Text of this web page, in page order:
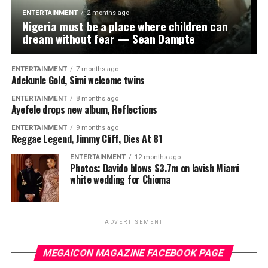
to affordable credit.
“I will continue to support policies and programmes
that help small and medium-scale businesses thrive
goal is to create opportunities that will help your
businesses expand and improve the welfare of your
families,” he said, assuring the association that the
requests presented to him would receive prompt
attention.
Earlier, the Babaloja of the market, Alhaji Abdul-Latifu
Abdulganiyu; the Baale, Alhaji Muniru Oladayo; the
General Chairman of the market, Alhaji Nureni Lawal;
the Iyaloja’s representative, Alhaja Basirat Owolanwa;
other community-based empowerment programmes.
ENTERTAINMENT 2 months ago
Nigeria must be a place where children can
dream without fear — Sean Dampte
ENTERTAINMENT 7 months ago
Adekunle Gold, Simi welcome twins
ENTERTAINMENT 8 months ago
Ayefele drops new album, Reflections
ENTERTAINMENT 9 months ago
Reggae Legend, Jimmy Cliff, Dies At 81
ENTERTAINMENT 12 months ago
Photos: Davido blows $3.7m on lavish Miami
white wedding for Chioma
ADVERTISEMENT
MEGAICON MAGAZINE FACEBOOK PAGE